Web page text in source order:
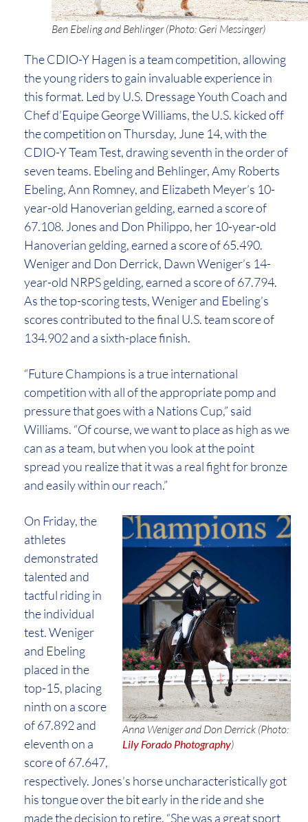
Ben Ebeling and Behlinger (Photo: Geri Messinger)
The CDIO-Y Hagen is a team competition, allowing
the young riders to gain invaluable experience in
this format. Led by U.S. Dressage Youth Coach and
Chef d’Equipe George Williams, the U.S. kicked off
the competition on Thursday, June 14, with the
CDIO-Y Team Test, drawing seventh in the order of
seven teams. Ebeling and Behlinger, Amy Roberts
Ebeling, Ann Romney, and Elizabeth Meyer’s 10-
year-old Hanoverian gelding, earned a score of
67.108. Jones and Don Philippo, her 10-year-old
Hanoverian gelding, earned a score of 65.490.
Weniger and Don Derrick, Dawn Weniger’s 14-
year-old NRPS gelding, earned a score of 67.794.
As the top-scoring tests, Weniger and Ebeling’s
scores contributed to the final U.S. team score of
134.902 and a sixth-place finish.
“Future Champions is a true international
competition with all of the appropriate pomp and
pressure that goes with a Nations Cup,” said
Williams. “Of course, we want to place as high as we
can as a team, but when you look at the point
spread you realize that it was a real fight for bronze
and easily within our reach.”
Anna Weniger and Don Derrick (Photo:
Lily Forado Photography)
On Friday, the
athletes
demonstrated
talented and
tactful riding in
the individual
test. Weniger
and Ebeling
placed in the
top-15, placing
ninth on a score
of 67.892 and
eleventh on a
score of 67.647,
respectively. Jones’s horse uncharacteristically got
his tongue over the bit early in the ride and she
made the decision to retire. “She was a great sport